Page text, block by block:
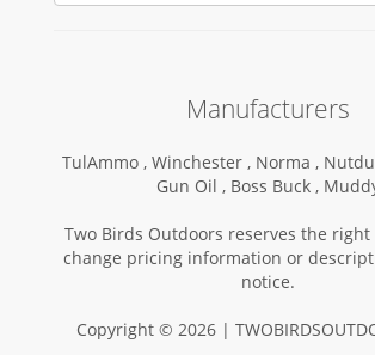
Manufacturers
TulAmmo , Winchester , Norma ,
Gun Oil , Boss Buck ,
Two Birds Outdoors reserves the
change pricing information or
notice.
Copyright © 2026 |